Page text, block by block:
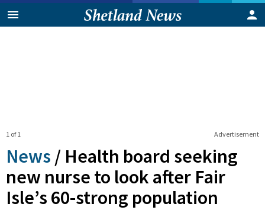
Advertisement
1 of 1
News / Health board seeking
new nurse to look after Fair
Isle’s 60-strong population